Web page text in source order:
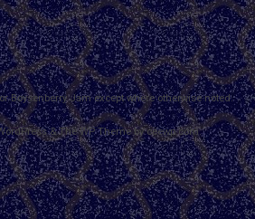
Boysenberry Jam except where otherwise noted.
&The WPTheme byceewp.com.